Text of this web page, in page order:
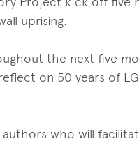
uprising.
the next five
on 50 years of
who will